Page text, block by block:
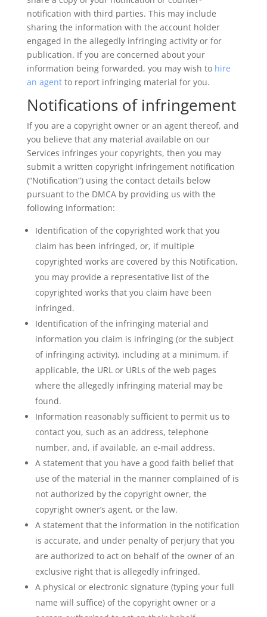
notification with third parties. This may include
sharing the information with the account holder
engaged in the allegedly infringing activity or for
publication. If you are concerned about your
information being forwarded, you may wish to hire
an agentto report infringing material for you.
Notifications of infringement
If you are a copyright owner or an agent thereof, and
you believe that any material available on our
Services infringes your copyrights, then you may
submit a written copyright infringement notification
(“Notification”) using the contact details below
pursuant to the DMCA by providing us with the
following information:
Identification of the copyrighted work that you
claim has been infringed, or, if multiple
copyrighted works are covered by this Notification,
you may provide a representative list of the
copyrighted works that you claim have been
infringed.
Identification of the infringing material and
information you claim is infringing (or the subject
of infringing activity), including at a minimum, if
applicable, the URL or URLs of the web pages
where the allegedly infringing material may be
found.
Information reasonably sufficient to permit us to
contact you, such as an address, telephone
number, and, if available, an e-mail address.
A statement that you have a good faith belief that
use of the material in the manner complained of is
not authorized by the copyright owner, the
copyright owner’s agent, or the law.
A statement that the information in the notification
is accurate, and under penalty of perjury that you
are authorized to act on behalf of the owner of an
exclusive right that is allegedly infringed.
A physical or electronic signature (typing your full
name will suffice) of the copyright owner or a